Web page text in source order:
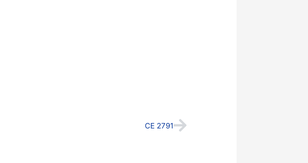
CE 2791Next